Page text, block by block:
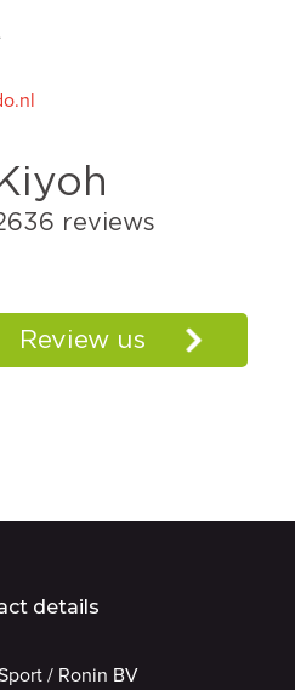
details
/ Ronin BV